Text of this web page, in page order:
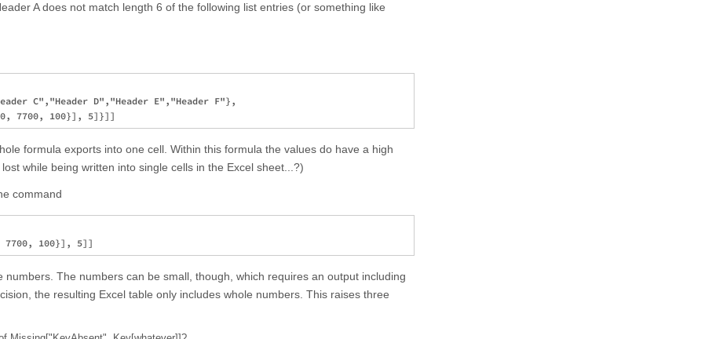
A does not match length 6 of the following list entries (or something like
C","Header D","Header E","Header F"},
formula exports into one cell. Within this formula the values do have a high
while being written into single cells in the Excel sheet...?)
command
The numbers can be small, though, which requires an output including
the resulting Excel table only includes whole numbers. This raises three